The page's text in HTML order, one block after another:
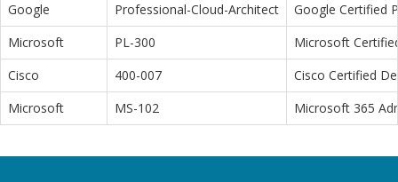
Google
Professional-Cloud-Architect
Google Certified
Microsoft
PL-300
Microsoft
Cisco
400-007
Cisco Certified
Microsoft
MS-102 Microsoft 365